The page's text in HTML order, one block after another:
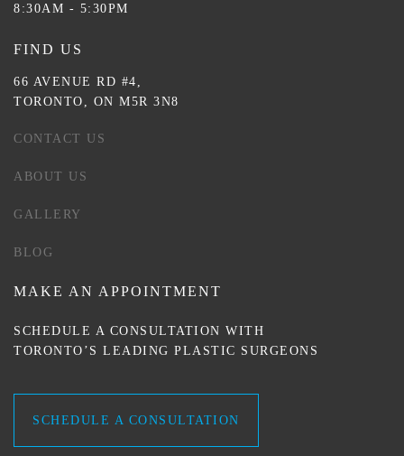
8:30AM - 5:30PM
FIND US
66 AVENUE RD #4,
TORONTO, ON M5R 3N8
CONTACT US
ABOUT US
GALLERY
BLOG
MAKE AN APPOINTMENT
SCHEDULE A CONSULTATION WITH
TORONTO’S LEADING PLASTIC SURGEONS
SCHEDULE A CONSULTATION